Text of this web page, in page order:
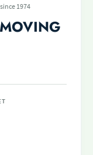
1974